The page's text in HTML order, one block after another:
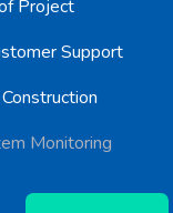
Project
Support
Monitoring